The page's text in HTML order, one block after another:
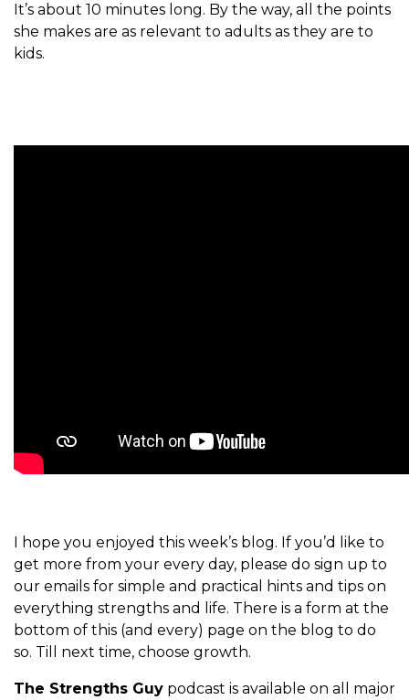
It’s about 10 minutes long. By the way, all the points
she makes are as relevant to adults as they are to
kids.
I hope you enjoyed this week’s blog. If you’d like to
get more from your every day, please do sign up to
our emails for simple and practical hints and tips on
everything strengths and life. There is a form at the
bottom of this (and every) page on the blog to do
so. Till next time, choose growth.
The Strengths Guy podcast is available on all major